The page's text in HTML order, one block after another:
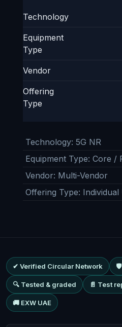
Technology
Equipment
Type
Vendor
Offering
Type
Technology: 5G NR
Equipment Type: Core /
Vendor: Multi-Vendor
Offering Type: Individual
✔ Verified Circular Network 🛡
🔍 Tested & graded 📄 Test
🚚 EXW UAE